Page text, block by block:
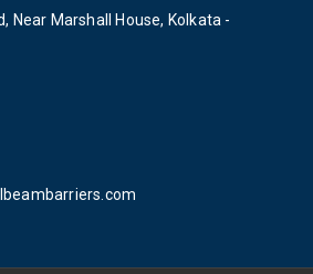
Near Marshall House, Kolkata -